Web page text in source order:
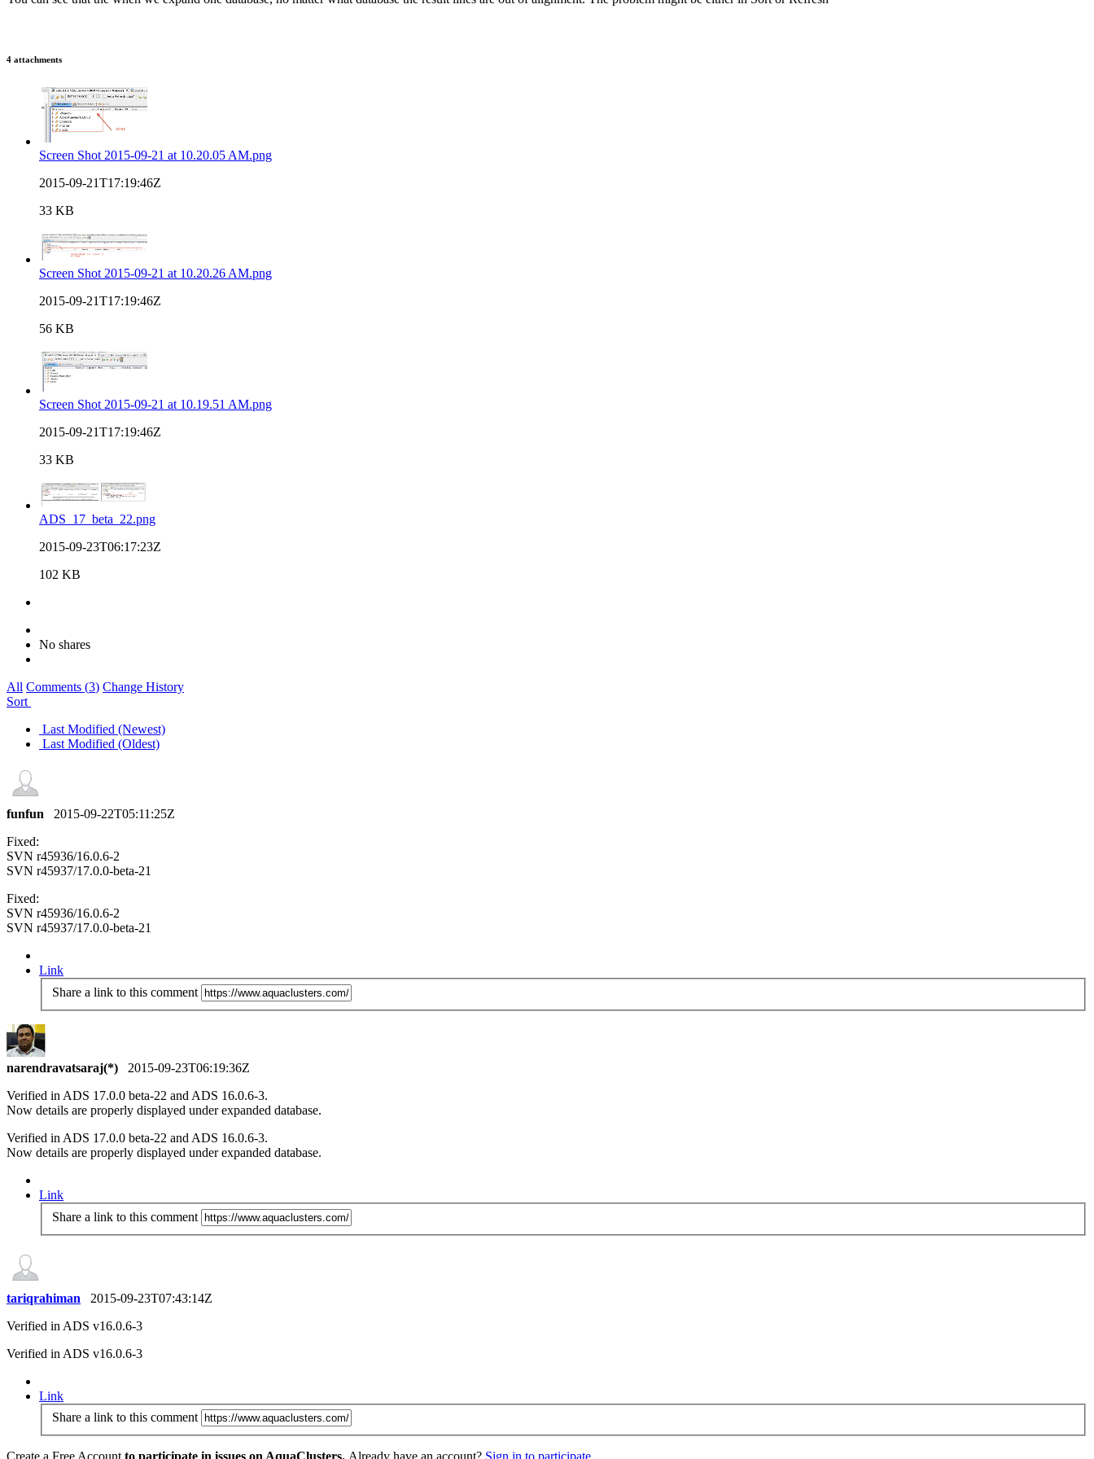
4 attachments
Screen Shot 2015-09-21 at 10.20.05 AM.png
2015-09-21T17:19:46Z
33 KB
Screen Shot 2015-09-21 at 10.20.26 AM.png
2015-09-21T17:19:46Z
56 KB
Screen Shot 2015-09-21 at 10.19.51 AM.png
2015-09-21T17:19:46Z
33 KB
ADS_17_beta_22.png
2015-09-23T06:17:23Z
102 KB
No shares
All Comments (3) Change History
Sort
Last Modified (Newest)
Last Modified (Oldest)
funfun
2015-09-22T05:11:25Z
Fixed:
SVN r45936/16.0.6-2
SVN r45937/17.0.0-beta-21
Fixed:
SVN r45936/16.0.6-2
SVN r45937/17.0.0-beta-21
Link
Share a link to this comment
narendravatsaraj(*)
2015-09-23T06:19:36Z
Verified in ADS 17.0.0 beta-22 and ADS 16.0.6-3.
Now details are properly displayed under expanded database.
Verified in ADS 17.0.0 beta-22 and ADS 16.0.6-3.
Now details are properly displayed under expanded database.
Link
Share a link to this comment
tariqrahiman
2015-09-23T07:43:14Z
Verified in ADS v16.0.6-3
Verified in ADS v16.0.6-3
Link
Share a link to this comment